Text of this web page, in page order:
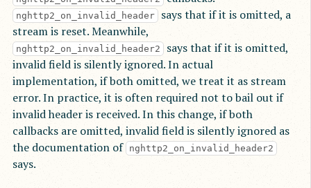
nghttp2_on_invalid_header says that if it is omitted, a
stream is reset. Meanwhile,
nghttp2_on_invalid_header2 says that if it is omitted,
invalid field is silently ignored. In actual
implementation, if both omitted, we treat it as stream
error. In practice, it is often required not to bail out if
invalid header is received. In this change, if both
callbacks are omitted, invalid field is silently ignored as
the documentation of nghttp2_on_invalid_header2
says.